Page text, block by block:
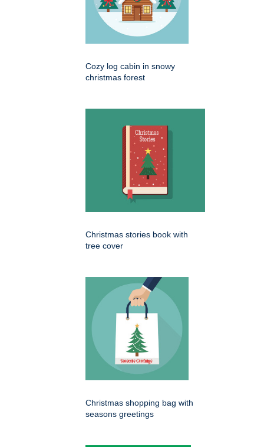
Cozy log cabin in snowy
christmas forest
Christmas stories book with
tree cover
Christmas shopping bag with
seasons greetings